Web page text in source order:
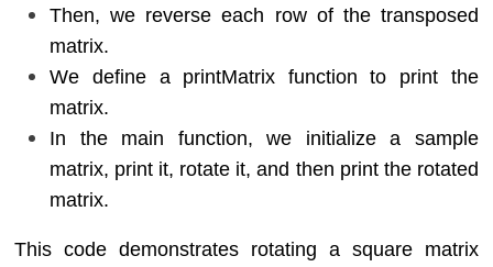
Then, we reverse each row of the transposed
matrix.
We define a printMatrix function to print the
matrix.
In the main function, we initialize a sample
matrix, print it, rotate it, and then print the rotated
matrix.
This code demonstrates rotating a square matrix